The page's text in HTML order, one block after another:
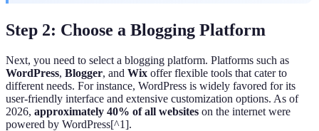
Step 2: Choose a Blogging Platform
Next, you need to select a blogging platform. Platforms such as
WordPress, Blogger, and Wix offer flexible tools that cater to
different needs. For instance, WordPress is widely favored for its
user-friendly interface and extensive customization options. As of
2026, approximately 40% of all websites on the internet were
powered by WordPress[^1].